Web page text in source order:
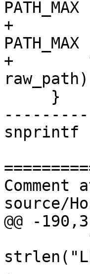
+
+
snprintf
Comment
source/
@@ -